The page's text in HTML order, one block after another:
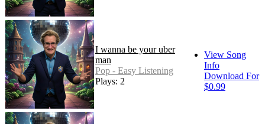
I wanna be your uber
man
Pop - Easy Listening
Plays: 2
View Song
Info
Download For
$0.99